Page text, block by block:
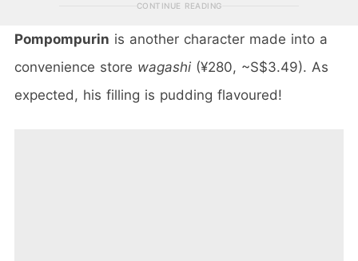
CONTINUE READING
Pompompurin is another character made into a
convenience store wagashi (¥280, ~S$3.49). As
expected, his filling is pudding flavoured!